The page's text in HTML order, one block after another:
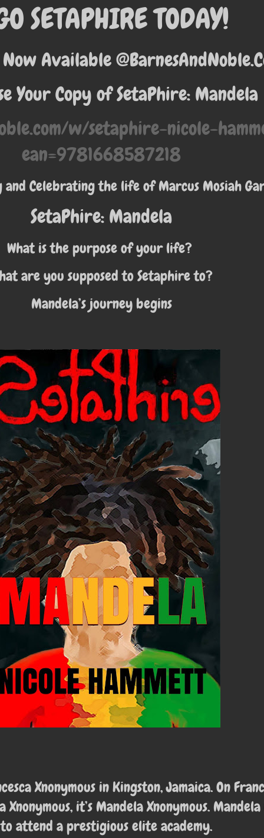
SETAPHIRE TODAY!
Available
Your Copy of SetaPhire: Mandela
w/setaphire-nicole-
ean=9781668587218
and Celebrating the life of Marcus Mosiah
SetaPhire: Mandela
What is the purpose of your life?
are you supposed to Setaphire to?
Mandela’s journey begins
Xnonymous inKingston, Jamaica. On
it’s Mandela Xnonymous.
attend a prestigious elite academy.